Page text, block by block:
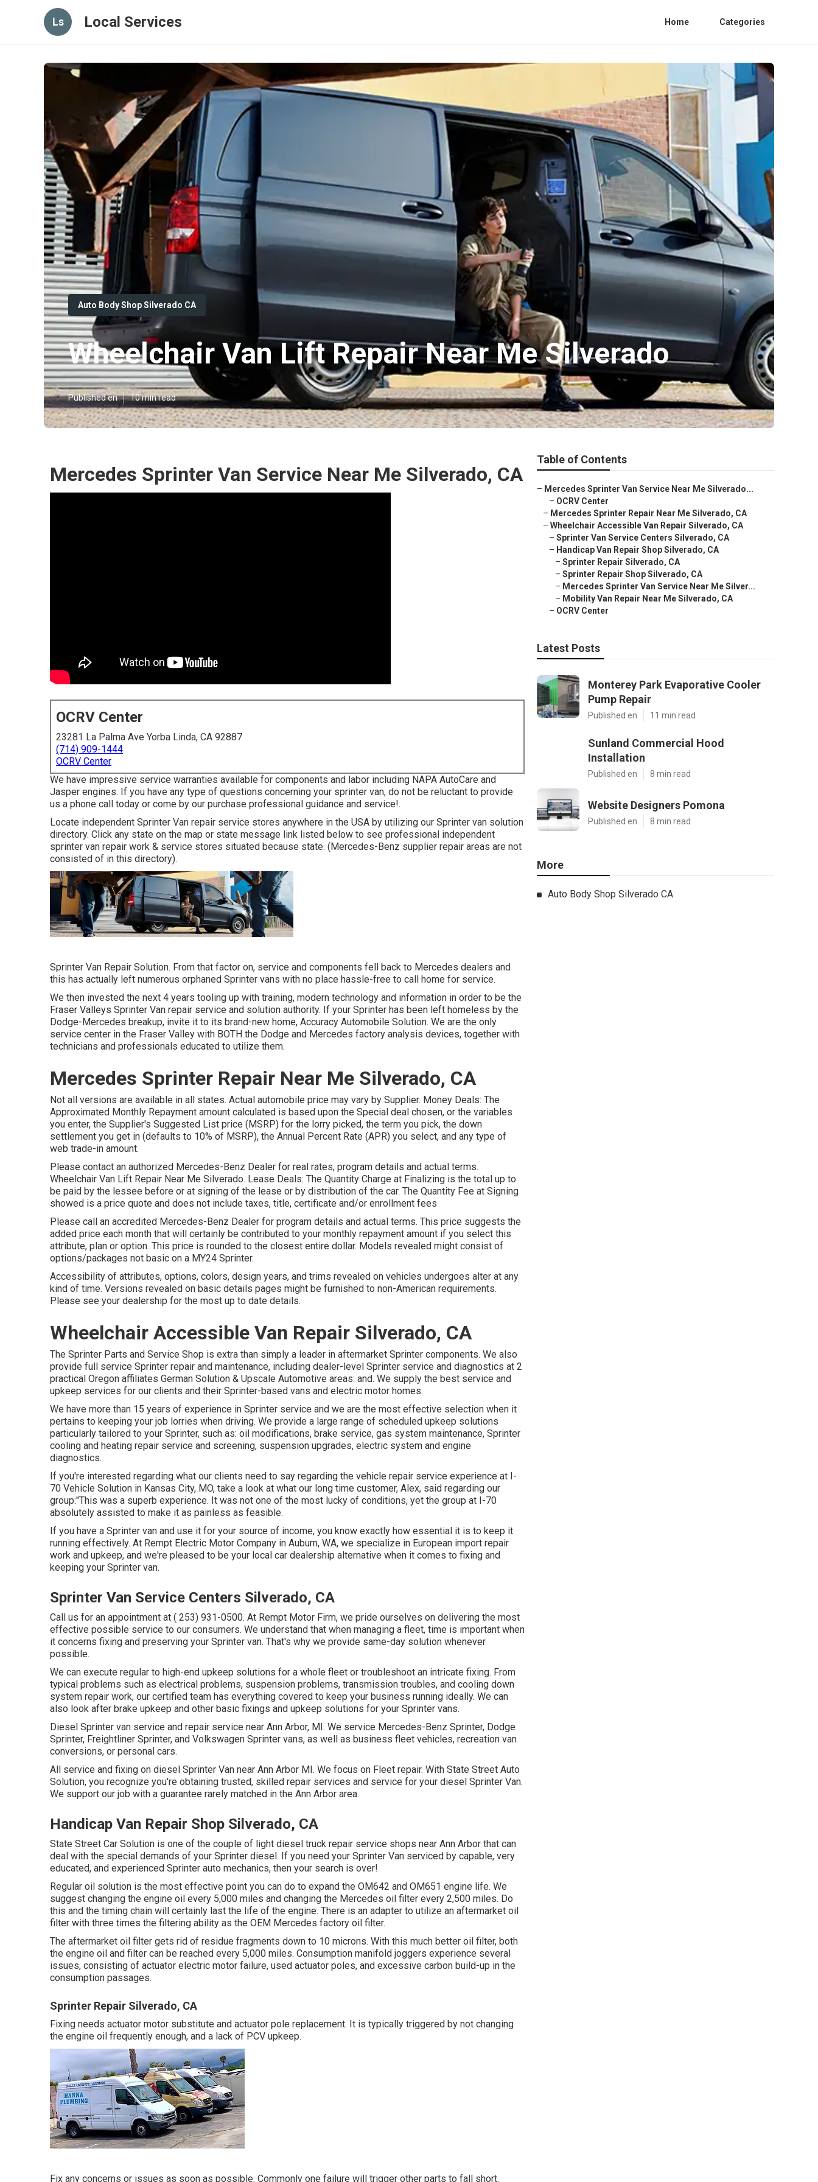
Ls Local Services Home Categories
Auto Body Shop Silverado CA
Wheelchair Van Lift Repair Near Me Silverado
Published en 10 min read
Mercedes Sprinter Van Service Near Me Silverado, CA
OCRV Center
23281 La Palma Ave Yorba Linda, CA 92887
(714) 909-1444
OCRV Center
We have impressive service warranties available for components and labor including NAPA AutoCare and
Jasper engines. If you have any type of questions concerning your sprinter van, do not be reluctant to provide
us a phone call today or come by our purchase professional guidance and service!.
Locate independent Sprinter Van repair service stores anywhere in the USA by utilizing our Sprinter van solution
directory. Click any state on the map or state message link listed below to see professional independent
sprinter van repair work & service stores situated because state. (Mercedes-Benz supplier repair areas are not
consisted of in this directory).
Sprinter Van Repair Solution. From that factor on, service and components fell back to Mercedes dealers and
this has actually left numerous orphaned Sprinter vans with no place hassle-free to call home for service.
We then invested the next 4 years tooling up with training, modern technology and information in order to be the
Fraser Valleys Sprinter Van repair service and solution authority. If your Sprinter has been left homeless by the
Dodge-Mercedes breakup, invite it to its brand-new home, Accuracy Automobile Solution. We are the only
service center in the Fraser Valley with BOTH the Dodge and Mercedes factory analysis devices, together with
technicians and professionals educated to utilize them.
Mercedes Sprinter Repair Near Me Silverado, CA
Not all versions are available in all states. Actual automobile price may vary by Supplier. Money Deals: The
Approximated Monthly Repayment amount calculated is based upon the Special deal chosen, or the variables
you enter, the Supplier's Suggested List price (MSRP) for the lorry picked, the term you pick, the down
settlement you get in (defaults to 10% of MSRP), the Annual Percent Rate (APR) you select, and any type of
web trade-in amount.
Please contact an authorized Mercedes-Benz Dealer for real rates, program details and actual terms.
Wheelchair Van Lift Repair Near Me Silverado. Lease Deals: The Quantity Charge at Finalizing is the total up to
be paid by the lessee before or at signing of the lease or by distribution of the car. The Quantity Fee at Signing
showed is a price quote and does not include taxes, title, certificate and/or enrollment fees
Please call an accredited Mercedes-Benz Dealer for program details and actual terms. This price suggests the
added price each month that will certainly be contributed to your monthly repayment amount if you select this
attribute, plan or option. This price is rounded to the closest entire dollar. Models revealed might consist of
options/packages not basic on a MY24 Sprinter.
Accessibility of attributes, options, colors, design years, and trims revealed on vehicles undergoes alter at any
kind of time. Versions revealed on basic details pages might be furnished to non-American requirements.
Please see your dealership for the most up to date details.
Wheelchair Accessible Van Repair Silverado, CA
The Sprinter Parts and Service Shop is extra than simply a leader in aftermarket Sprinter components. We also
provide full service Sprinter repair and maintenance, including dealer-level Sprinter service and diagnostics at 2
practical Oregon affiliates German Solution & Upscale Automotive areas: and. We supply the best service and
upkeep services for our clients and their Sprinter-based vans and electric motor homes.
We have more than 15 years of experience in Sprinter service and we are the most effective selection when it
pertains to keeping your job lorries when driving. We provide a large range of scheduled upkeep solutions
particularly tailored to your Sprinter, such as: oil modifications, brake service, gas system maintenance, Sprinter
cooling and heating repair service and screening, suspension upgrades, electric system and engine
diagnostics.
If you're interested regarding what our clients need to say regarding the vehicle repair service experience at I-
70 Vehicle Solution in Kansas City, MO, take a look at what our long time customer, Alex, said regarding our
group:"This was a superb experience. It was not one of the most lucky of conditions, yet the group at I-70
absolutely assisted to make it as painless as feasible.
If you have a Sprinter van and use it for your source of income, you know exactly how essential it is to keep it
running effectively. At Rempt Electric Motor Company in Auburn, WA, we specialize in European import repair
work and upkeep, and we're pleased to be your local car dealership alternative when it comes to fixing and
keeping your Sprinter van.
Sprinter Van Service Centers Silverado, CA
Call us for an appointment at ( 253) 931-0500. At Rempt Motor Firm, we pride ourselves on delivering the most
effective possible service to our consumers. We understand that when managing a fleet, time is important when
it concerns fixing and preserving your Sprinter van. That's why we provide same-day solution whenever
possible.
We can execute regular to high-end upkeep solutions for a whole fleet or troubleshoot an intricate fixing. From
typical problems such as electrical problems, suspension problems, transmission troubles, and cooling down
system repair work, our certified team has everything covered to keep your business running ideally. We can
also look after brake upkeep and other basic fixings and upkeep solutions for your Sprinter vans.
Diesel Sprinter van service and repair service near Ann Arbor, MI. We service Mercedes-Benz Sprinter, Dodge
Sprinter, Freightliner Sprinter, and Volkswagen Sprinter vans, as well as business fleet vehicles, recreation van
conversions, or personal cars.
All service and fixing on diesel Sprinter Van near Ann Arbor MI. We focus on Fleet repair. With State Street Auto
Solution, you recognize you're obtaining trusted, skilled repair services and service for your diesel Sprinter Van.
We support our job with a guarantee rarely matched in the Ann Arbor area.
Handicap Van Repair Shop Silverado, CA
State Street Car Solution is one of the couple of light diesel truck repair service shops near Ann Arbor that can
deal with the special demands of your Sprinter diesel. If you need your Sprinter Van serviced by capable, very
educated, and experienced Sprinter auto mechanics, then your search is over!
Regular oil solution is the most effective point you can do to expand the OM642 and OM651 engine life. We
suggest changing the engine oil every 5,000 miles and changing the Mercedes oil filter every 2,500 miles. Do
this and the timing chain will certainly last the life of the engine. There is an adapter to utilize an aftermarket oil
filter with three times the filtering ability as the OEM Mercedes factory oil filter.
The aftermarket oil filter gets rid of residue fragments down to 10 microns. With this much better oil filter, both
the engine oil and filter can be reached every 5,000 miles. Consumption manifold joggers experience several
issues, consisting of actuator electric motor failure, used actuator poles, and excessive carbon build-up in the
consumption passages.
Sprinter Repair Silverado, CA
Fixing needs actuator motor substitute and actuator pole replacement. It is typically triggered by not changing
the engine oil frequently enough, and a lack of PCV upkeep.
Fix any concerns or issues as soon as possible. Commonly one failure will trigger other parts to fall short.
Table of Contents
– Mercedes Sprinter Van Service Near Me Silverado...
– OCRV Center
– Mercedes Sprinter Repair Near Me Silverado, CA
– Wheelchair Accessible Van Repair Silverado, CA
– Sprinter Van Service Centers Silverado, CA
– Handicap Van Repair Shop Silverado, CA
– Sprinter Repair Silverado, CA
– Sprinter Repair Shop Silverado, CA
– Mercedes Sprinter Van Service Near Me Silver...
– Mobility Van Repair Near Me Silverado, CA
– OCRV Center
Latest Posts
Monterey Park Evaporative Cooler
Pump Repair
Published en 11 min read
Sunland Commercial Hood
Installation
Published en 8 min read
Website Designers Pomona
Published en 8 min read
More
Auto Body Shop Silverado CA